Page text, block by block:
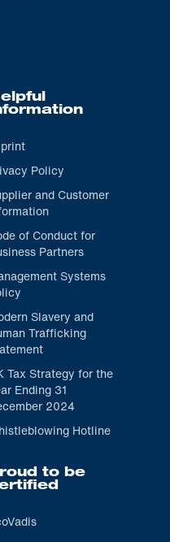
Policy
and Customer
of Conduct for
Partners
Systems
Slavery and
Trafficking
Tax Strategy for the
Ending 31
2024
Hotline
to be